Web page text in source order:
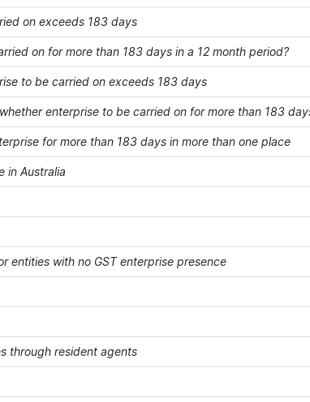
on exceeds 183 days
on for more than 183 days in a 12 month period?
to be carried on exceeds 183 days
enterprise to be carried on for more than 183
for more than 183 days in more than one place
in Australia
with no GST enterprise presence
through resident agents